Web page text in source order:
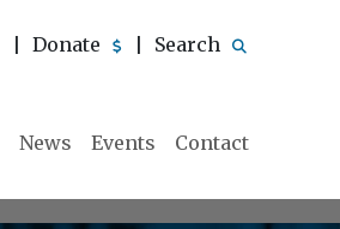
Donate Search
News Events Contact